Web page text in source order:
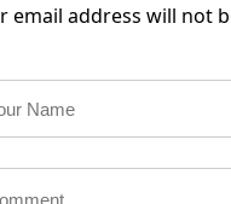
email address will not